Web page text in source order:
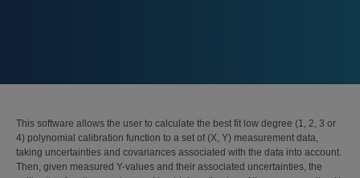
This software allows the user to calculate the best fit low degree (1, 2, 3 or
4) polynomial calibration function to a set of (X, Y) measurement data,
taking uncertainties and covariances associated with the data into account.
Then, given measured Y-values and their associated uncertainties, the